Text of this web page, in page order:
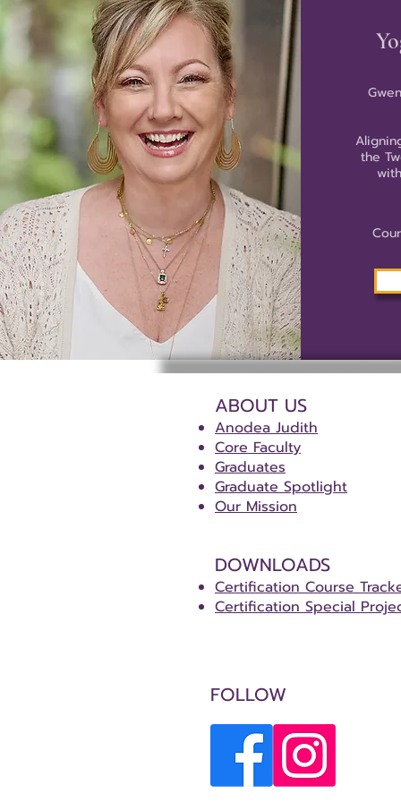
the
ABOUT US
Anodea Judith
Core Faculty
Graduates
Graduate Spotlight
Our Mission
DOWNLOADS
Certification Course
Certification Special
FOLLOW